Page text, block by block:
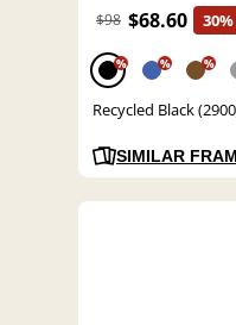
$98 $68.60
% % %
Recycled Black
SIMILAR